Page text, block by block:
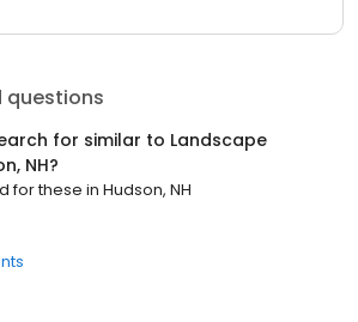
questions
for similar to Landscape
NH?
for these in Hudson, NH